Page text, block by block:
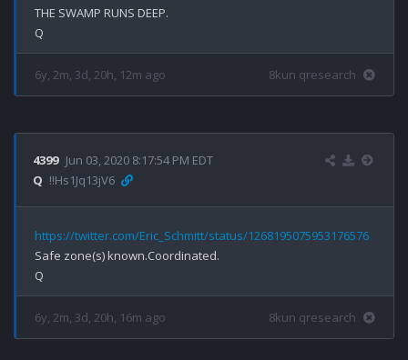
THE SWAMP RUNS DEEP.
6y, 2m, 3d, 20h, 12m ago 8kun qresearch
4399 Jun 03, 2020 8:17:54 PM EDT
Q !!Hs1Jq13jV6
https://twitter.com/Eric_Schmitt/status/1268195075953176576
Safe zone(s) known.Coordinated.
6y, 2m, 3d, 20h, 16m ago 8kun qresearch